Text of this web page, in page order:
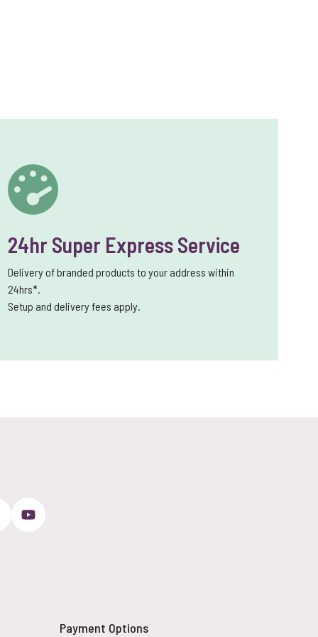
24hr Super Express Service
Delivery of branded products to your address within
24hrs*.
Setup and delivery fees apply.
Payment Options